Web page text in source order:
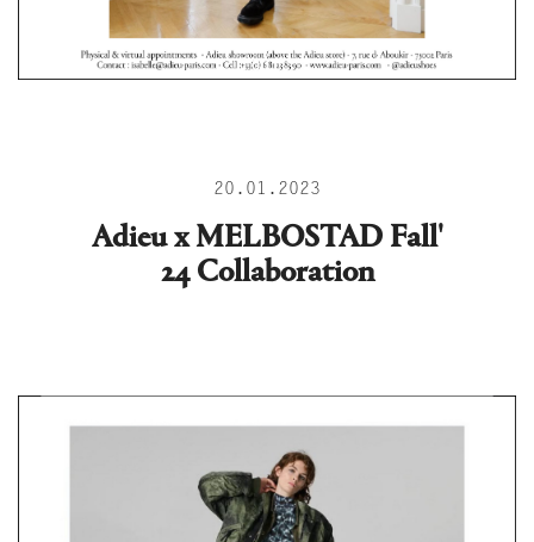
20.01.2023
Adieu x MELBOSTAD Fall'
24 Collaboration